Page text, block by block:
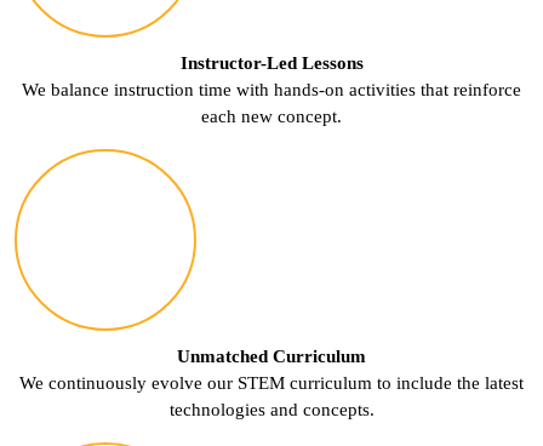
Instructor-Led Lessons
We balance instruction time with hands-on activities that reinforce
each new concept.
Unmatched Curriculum
We continuously evolve our STEM curriculum to include the latest
technologies and concepts.